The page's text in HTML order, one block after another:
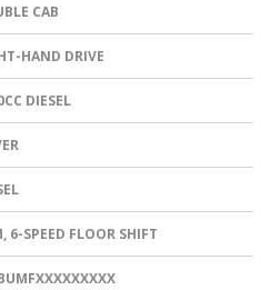
CAB
HAND DRIVE
DIESEL
6-SPEED FLOOR SHIFT